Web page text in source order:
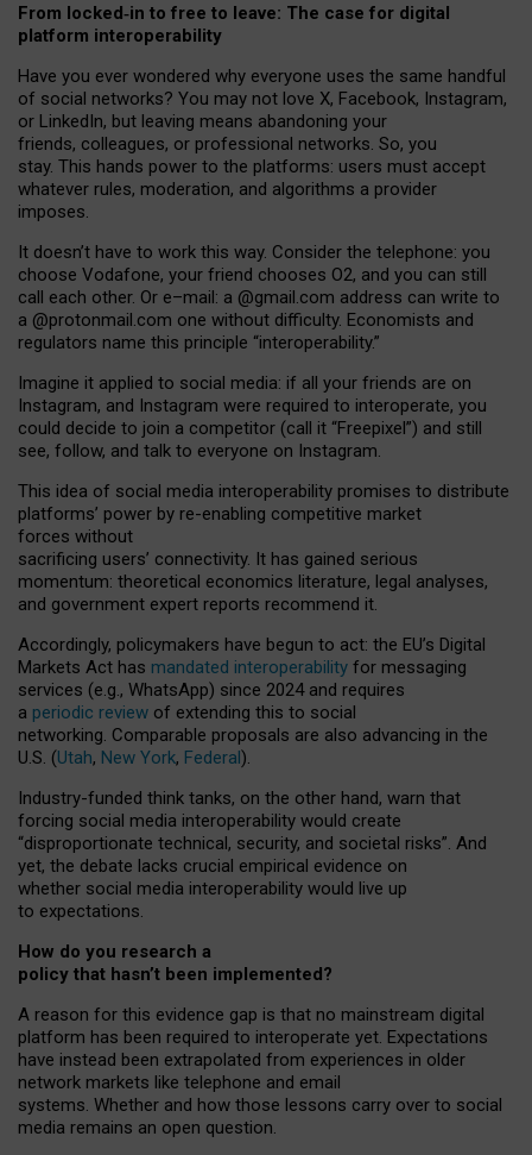
From locked‑in to free to leave: The case for digital
platform interoperability
Have you ever wondered why everyone uses the same handful
of social networks? You may not love X, Facebook, Instagram,
or LinkedIn, but leaving means abandoning your
friends, colleagues, or professional networks. So, you
stay. This hands power to the platforms: users must accept
whatever rules, moderation, and algorithms a provider
imposes.
It doesn’t have to work this way. Consider the telephone: you
choose Vodafone, your friend chooses O2, and you can still
call each other. Or e–mail: a @gmail.com address can write to
a @protonmail.com one without difficulty. Economists and
regulators name this principle “interoperability.”
Imagine it applied to social media: if all your friends are on
Instagram, and Instagram were required to interoperate, you
could decide to join a competitor (call it “Freepixel”) and still
see, follow, and talk to everyone on Instagram.
This idea of social media interoperability promises to distribute
platforms’ power by re-enabling competitive market
forces without
sacrificing users’ connectivity. It has gained serious
momentum: theoretical economics literature, legal analyses,
and government expert reports recommend it.
Accordingly, policymakers have begun to act: the EU’s Digital
Markets Act has mandated interoperability for messaging
services (e.g., WhatsApp) since 2024 and requires
a periodic review of extending this to social
networking. Comparable proposals are also advancing in the
U.S. (Utah, New York, Federal).
Industry-funded think tanks, on the other hand, warn that
forcing social media interoperability would create
“disproportionate technical, security, and societal risks”. And
yet, the debate lacks crucial empirical evidence on
whether social media interoperability would live up
to expectations.
How do you research a
policy that hasn’t been implemented?
A reason for this evidence gap is that no mainstream digital
platform has been required to interoperate yet. Expectations
have instead been extrapolated from experiences in older
network markets like telephone and email
systems. Whether and how those lessons carry over to social
media remains an open question.